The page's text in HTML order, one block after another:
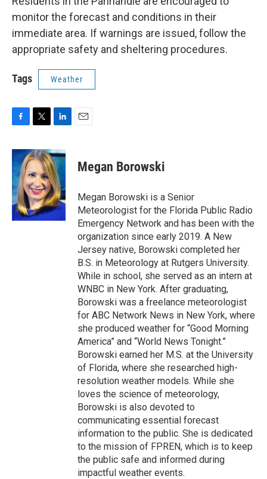
monitor the forecast and conditions in their
immediate area. If warnings are issued, follow the
appropriate safety and sheltering procedures.
Tags Weather
c
e
b
o
o
k
i
t
t
e
r
n
k
e
d
I
n
Megan Borowski
Megan Borowski is a Senior
Meteorologist for the Florida Public Radio
Emergency Network and has been with the
organization since early 2019. A New
Jersey native, Borowski completed her
B.S. in Meteorology at Rutgers University.
While in school, she served as an intern at
WNBC in New York. After graduating,
Borowski was a freelance meteorologist
for ABC Network News in New York, where
she produced weather for “Good Morning
America” and “World News Tonight.”
Borowski earned her M.S. at the University
of Florida, where she researched high-
resolution weather models. While she
loves the science of meteorology,
Borowski is also devoted to
communicating essential forecast
information to the public. She is dedicated
to the mission of FPREN, which is to keep
the public safe and informed during
impactful weather events.